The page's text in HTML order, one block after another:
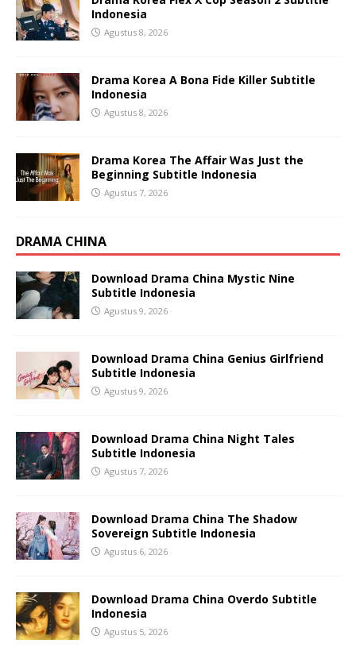
Indonesia
Agustus 8, 2026
Drama Korea A Bona Fide Killer Subtitle
Indonesia
Agustus 8, 2026
Drama Korea The Affair Was Just the
Beginning Subtitle Indonesia
Agustus 7, 2026
DRAMA CHINA
Download Drama China Mystic Nine
Subtitle Indonesia
Agustus 9, 2026
Download Drama China Genius Girlfriend
Subtitle Indonesia
Agustus 9, 2026
Download Drama China Night Tales
Subtitle Indonesia
Agustus 7, 2026
Download Drama China The Shadow
Sovereign Subtitle Indonesia
Agustus 6, 2026
Download Drama China Overdo Subtitle
Indonesia
Agustus 5, 2026